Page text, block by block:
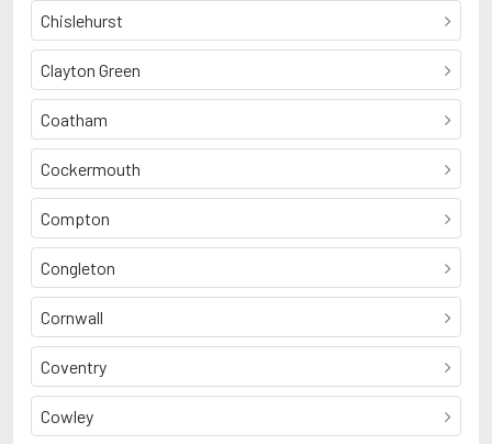
Chislehurst
Clayton Green
Coatham
Cockermouth
Compton
Congleton
Cornwall
Coventry
Cowley